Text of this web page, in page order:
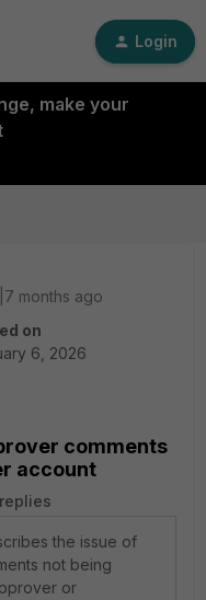
Login
make your
months ago
on
6, 2026
comments
account
the issue of
not being
or